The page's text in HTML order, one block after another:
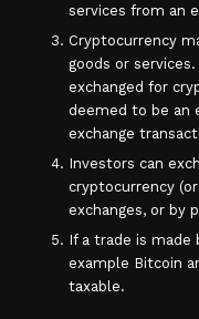
services from an
Cryptocurrency
goods or
exchanged for
deemed to be an
exchange
Investors can
cryptocurrency
exchanges, or by
If a trade is
example Bitcoin
taxable.